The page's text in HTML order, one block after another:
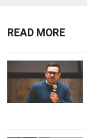
READ MORE